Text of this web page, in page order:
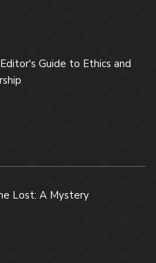
Guide to Ethics and
Lost: A Mystery